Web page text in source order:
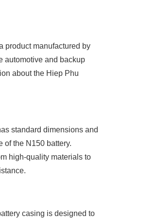
product manufactured by
automotive and backup
about the Hiep Phu
standard dimensions and
of the N150 battery.
high-quality materials to
casing is designed to